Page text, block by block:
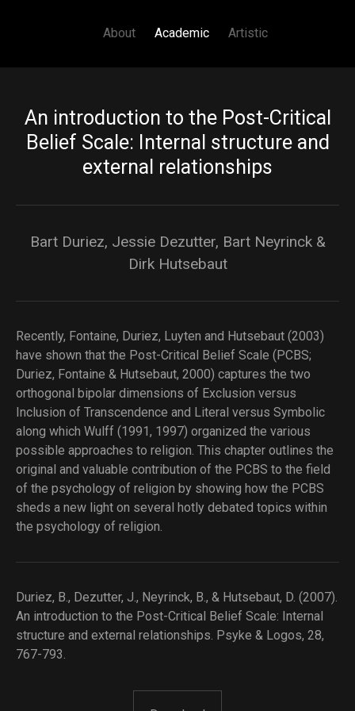
About Academic Artistic
An introduction to the Post-Critical
Belief Scale: Internal structure and
external relationships
Bart Duriez, Jessie Dezutter, Bart Neyrinck &
Dirk Hutsebaut
Recently, Fontaine, Duriez, Luyten and Hutsebaut (2003)
have shown that the Post-Critical Belief Scale (PCBS;
Duriez, Fontaine & Hutsebaut, 2000) captures the two
orthogonal bipolar dimensions of Exclusion versus
Inclusion of Transcendence and Literal versus Symbolic
along which Wulff (1991, 1997) organized the various
possible approaches to religion. This chapter outlines the
original and valuable contribution of the PCBS to the field
of the psychology of religion by showing how the PCBS
sheds a new light on several hotly debated topics within
the psychology of religion.
Duriez, B., Dezutter, J., Neyrinck, B., & Hutsebaut, D. (2007).
An introduction to the Post-Critical Belief Scale: Internal
structure and external relationships. Psyke & Logos, 28,
767-793.